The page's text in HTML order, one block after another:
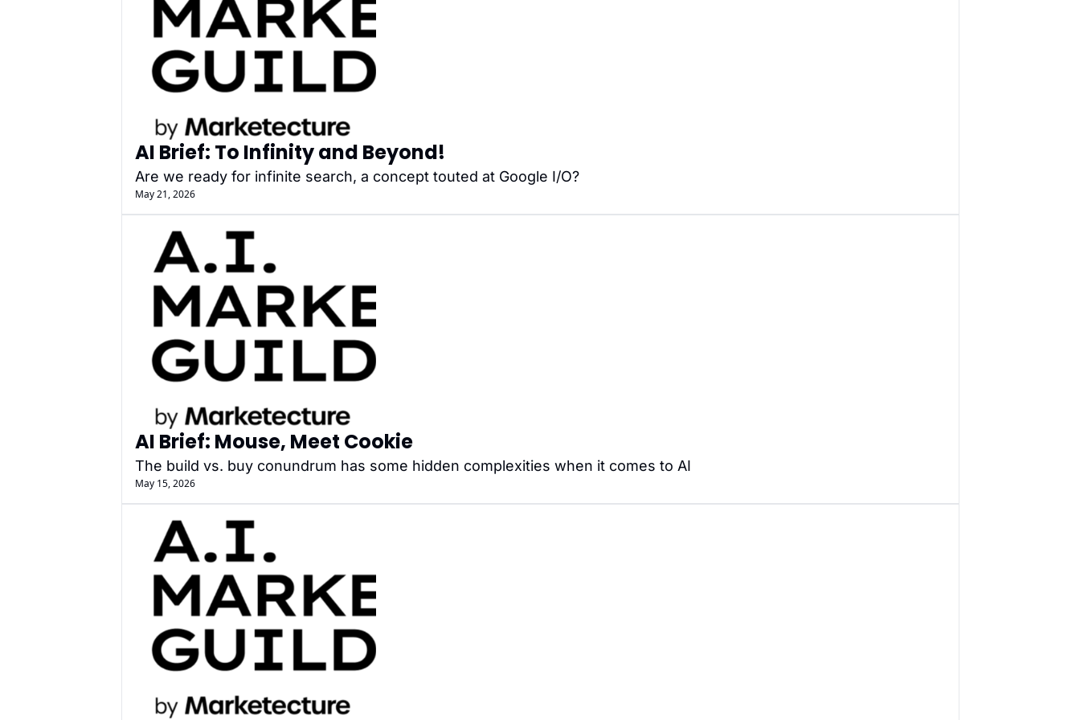
AI Brief: To Infinity and Beyond!
Are we ready for infinite search, a concept touted at Google I/O?
May 21, 2026
AI Brief: Mouse, Meet Cookie
The build vs. buy conundrum has some hidden complexities when it comes to AI
May 15, 2026